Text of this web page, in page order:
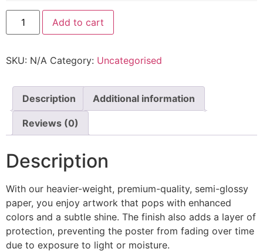
Add to cart
SKU: N/A Category: Uncategorised
Description Additional information
Reviews (0)
Description
With our heavier-weight, premium-quality, semi-glossy
paper, you enjoy artwork that pops with enhanced
colors and a subtle shine. The finish also adds a layer of
protection, preventing the poster from fading over time
due to exposure to light or moisture.